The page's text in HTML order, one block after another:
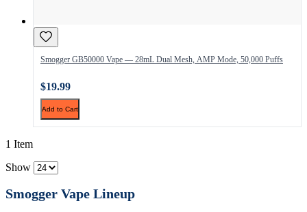
Smogger GB50000 Vape — 28mL Dual Mesh, AMP Mode, 50,000 Puffs
$19.99
Add to Cart
1 Item
Show
Smogger Vape Lineup